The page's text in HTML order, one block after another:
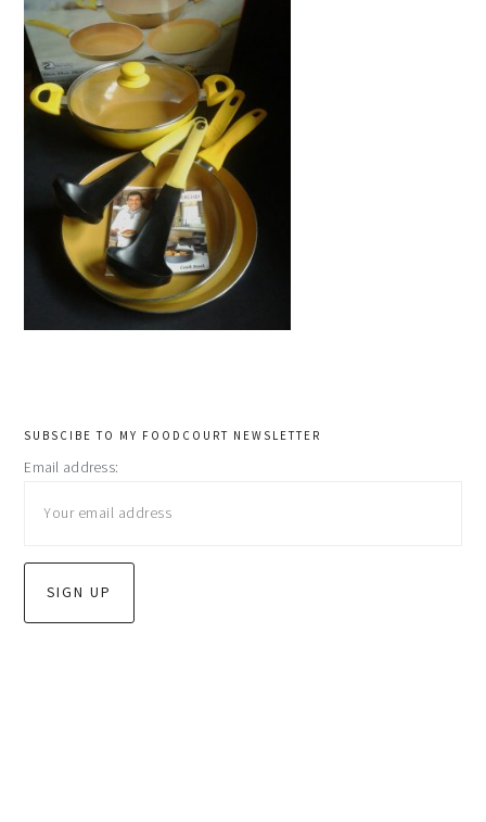
primary
SUBSCIBE TO MY FOODCOURT NEWSLETTER
Email address: